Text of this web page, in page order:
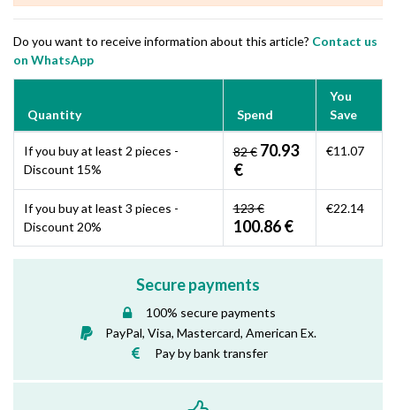
Do you want to receive information about this article? Contact us
on WhatsApp
Quantity Spend
You
Save
If you buy at least 2 pieces -
Discount 15%
82 € 70.93
€
€11.07
If you buy at least 3 pieces -
Discount 20%
123 €
100.86 €
€22.14
Secure payments
100% secure payments
PayPal, Visa, Mastercard, American Ex.
Pay by bank transfer